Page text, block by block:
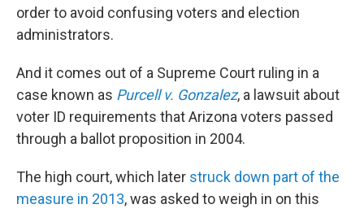
order to avoid confusing voters and election
administrators.
And it comes out of a Supreme Court ruling in a
case known as Purcell v. Gonzalez, a lawsuit about
voter ID requirements that Arizona voters passed
through a ballot proposition in 2004.
The high court, which later struck down part of the
measure in 2013, was asked to weigh in on this